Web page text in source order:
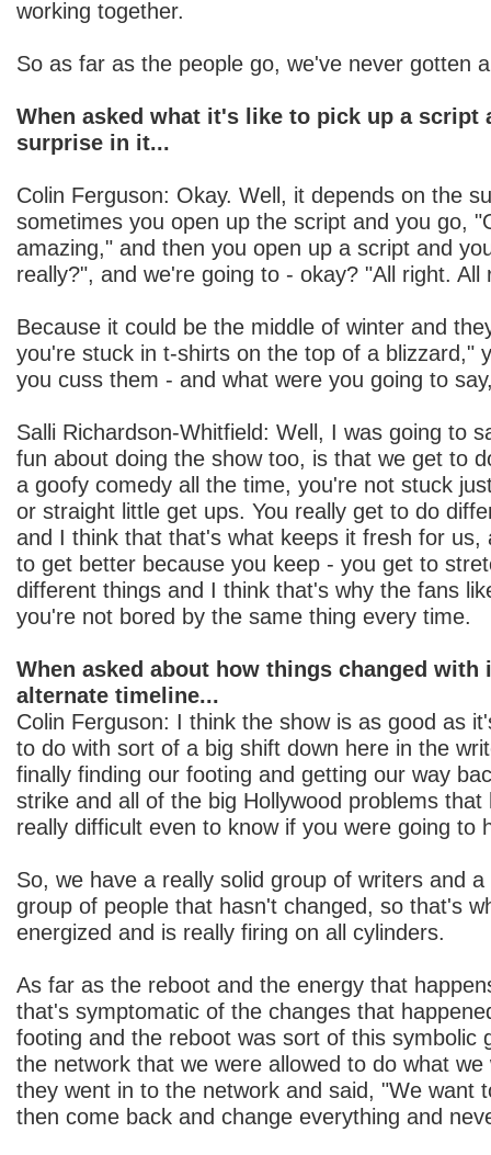
working together.
So as far as the people go, we've never gotten
When asked what it's like to pick up a script
surprise in it...
Colin Ferguson: Okay. Well, it depends on the
sometimes you open up the script and you go,
amazing," and then you open up a script and
really?", and we're going to - okay? "All right. All
Because it could be the middle of winter and
you're stuck in t-shirts on the top of a blizzard,"
you cuss them - and what were you going to
Salli Richardson-Whitfield: Well, I was going to
fun about doing the show too, is that we get to
a goofy comedy all the time, you're not stuck
or straight little get ups. You really get to do
and I think that that's what keeps it fresh for us,
to get better because you keep - you get to
different things and I think that's why the fans
you're not bored by the same thing every time.
When asked about how things changed with
alternate timeline...
Colin Ferguson: I think the show is as good as
to do with sort of a big shift down here in the
finally finding our footing and getting our way
strike and all of the big Hollywood problems
really difficult even to know if you were going to
So, we have a really solid group of writers and
group of people that hasn't changed, so that's
energized and is really firing on all cylinders.
As far as the reboot and the energy that
that's symptomatic of the changes that
footing and the reboot was sort of this symbolic
the network that we were allowed to do what
they went in to the network and said, "We want
then come back and change everything and